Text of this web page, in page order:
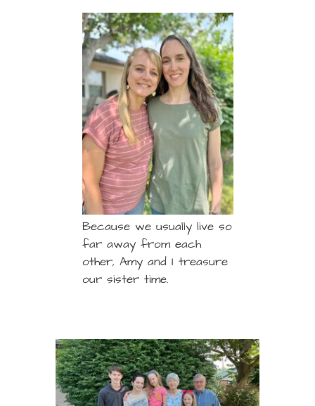
Because we usually live so
far away from each
other, Amy and I treasure
our sister time.